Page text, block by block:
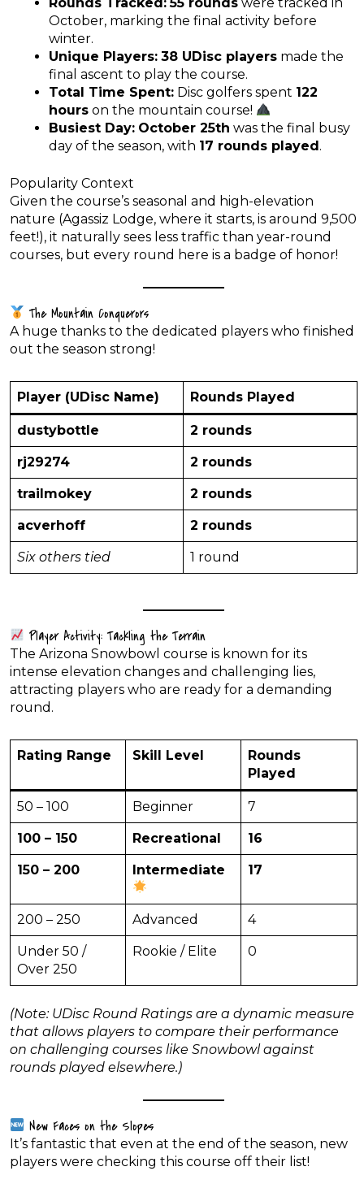
October, marking the final activity before
winter.
Unique Players: 38 UDisc players made the
final ascent to play the course.
Total Time Spent: Disc golfers spent 122
hours on the mountain course!
Busiest Day: October 25th was the final busy
day of the season, with 17 rounds played.
Popularity Context
Given the course’s seasonal and high-elevation
nature (Agassiz Lodge, where it starts, is around 9,500
feet!), it naturally sees less traffic than year-round
courses, but every round here is a badge of honor!
The Mountain Conquerors
A huge thanks to the dedicated players who finished
out the season strong!
Player (UDisc Name) Rounds Played
dustybottle 2 rounds
rj29274 2 rounds
trailmokey 2 rounds
acverhoff 2 rounds
Six others tied 1 round
Player Activity: Tackling the Terrain
The Arizona Snowbowl course is known for its
intense elevation changes and challenging lies,
attracting players who are ready for a demanding
round.
Rating Range Skill Level
Rounds
Played
50 – 100 Beginner 7
100 – 150 Recreational 16
150 – 200 Intermediate 17
200 – 250 Advanced 4
Under 50 /
Over 250
Rookie / Elite 0
(Note: UDisc Round Ratings are a dynamic measure
that allows players to compare their performance
on challenging courses like Snowbowl against
rounds played elsewhere.)
New Faces on the Slopes
It’s fantastic that even at the end of the season, new
players were checking this course off their list!